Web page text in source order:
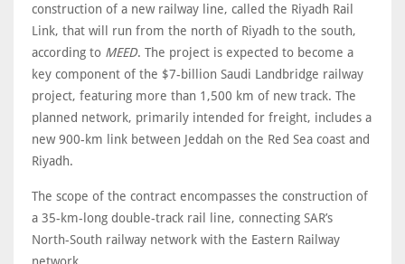
construction of a new railway line, called the Riyadh Rail
Link, that will run from the north of Riyadh to the south,
according to MEED. The project is expected to become a
key component of the $7-billion Saudi Landbridge railway
project, featuring more than 1,500 km of new track. The
planned network, primarily intended for freight, includes a
new 900-km link between Jeddah on the Red Sea coast and
Riyadh.
The scope of the contract encompasses the construction of
a 35-km-long double-track rail line, connecting SAR’s
North-South railway network with the Eastern Railway
network.